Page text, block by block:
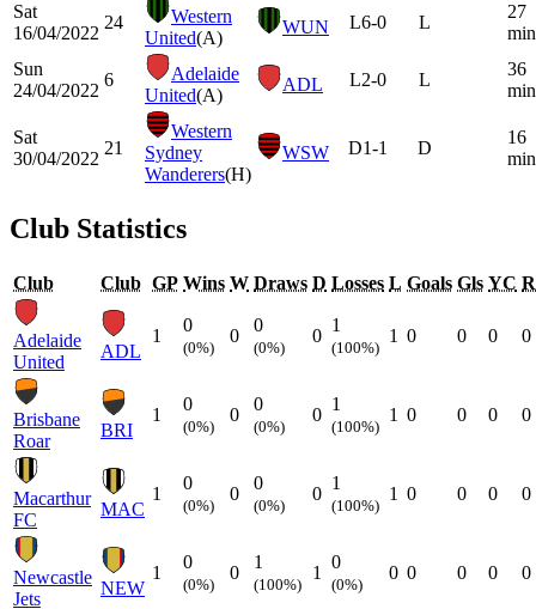
Sat
16/04/2022
24
Western
United(A)
WUN L6-0 L
27
Sun
24/04/2022
6
Adelaide
United(A)
ADL L2-0 L
36
Sat
30/04/2022
21
Western
Sydney
Wanderers(H)
WSW D1-1 D
16
Club Statistics
Club Club GP Wins W Draws D Losses L Goals Gls YC
Adelaide
United
ADL
1
0
(0%)
0
0
(0%)
0
1
(100%)
1 0 0 0 0
Brisbane
Roar
BRI
1
0
(0%)
0
0
(0%)
0
1
(100%)
1 0 0 0 0
Macarthur
FC
MAC
1
0
(0%)
0
0
(0%)
0
1
(100%)
1 0 0 0 0
Newcastle
Jets
NEW
1
0
(0%)
0
1
(100%)
1
0
(0%)
0 0 0 0 0